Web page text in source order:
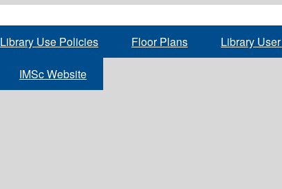
Library Use Policies Floor Plans Library
IMSc Website